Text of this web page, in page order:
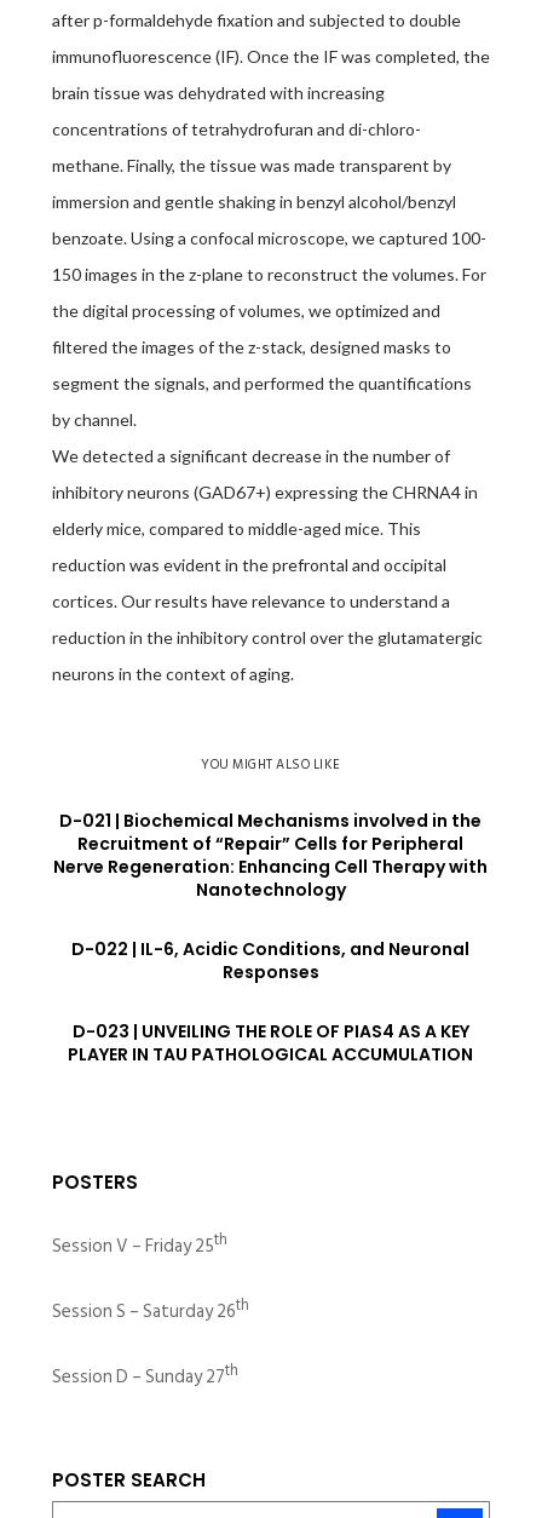
after p-formaldehyde fixation and subjected to double
immunofluorescence (IF). Once the IF was completed, the
brain tissue was dehydrated with increasing
concentrations of tetrahydrofuran and di-chloro-
methane. Finally, the tissue was made transparent by
immersion and gentle shaking in benzyl alcohol/benzyl
benzoate. Using a confocal microscope, we captured 100-
150 images in the z-plane to reconstruct the volumes. For
the digital processing of volumes, we optimized and
filtered the images of the z-stack, designed masks to
segment the signals, and performed the quantifications
by channel.
We detected a significant decrease in the number of
inhibitory neurons (GAD67+) expressing the CHRNA4 in
elderly mice, compared to middle-aged mice. This
reduction was evident in the prefrontal and occipital
cortices. Our results have relevance to understand a
reduction in the inhibitory control over the glutamatergic
neurons in the context of aging.
YOU MIGHT ALSO LIKE
D-021 | Biochemical Mechanisms involved in the
Recruitment of “Repair” Cells for Peripheral
Nerve Regeneration: Enhancing Cell Therapy with
Nanotechnology
D-022 | IL-6, Acidic Conditions, and Neuronal
Responses
D-023 | UNVEILING THE ROLE OF PIAS4 AS A KEY
PLAYER IN TAU PATHOLOGICAL ACCUMULATION
POSTERS
Session V – Friday 25th
Session S – Saturday 26th
Session D – Sunday 27th
POSTER SEARCH